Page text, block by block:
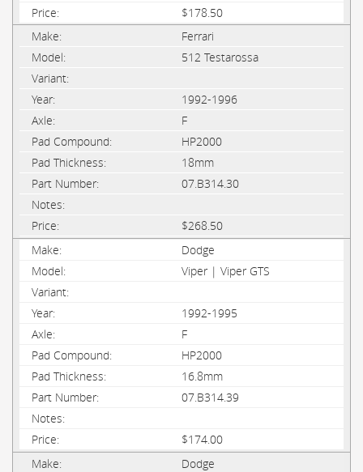
$178.50
Ferrari
512 Testarossa
1992-1996
F
HP2000
18mm
07.B314.30
$268.50
Dodge
Viper | Viper GTS
1992-1995
F
HP2000
16.8mm
07.B314.39
$174.00
Dodge